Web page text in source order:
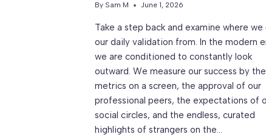
By Sam M June 1, 2026
Take a step back and examine where we
our daily validation from. In the modern
we are conditioned to constantly look
outward. We measure our success by the
metrics on a screen, the approval of our
professional peers, the expectations of
social circles, and the endless, curated
highlights of strangers on the…